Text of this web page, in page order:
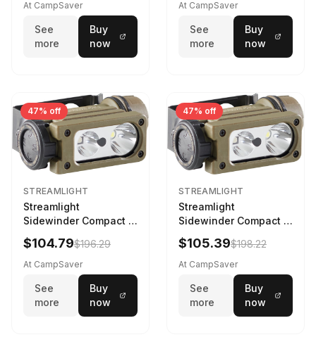
At CampSaver
See
more
Buy
now
At CampSaver
See
more
Buy
now
47% off
STREAMLIGHT
Streamlight
Sidewinder Compact III
User Configurable
Model AA/CR123A 275
Lumens LED Headlamp
w/E- Mount/Headstrap
Coyote
$104.79$196.29
At CampSaver
See
more
Buy
now
47% off
STREAMLIGHT
Streamlight
Sidewinder Compact III
User Configurable
Model High Offset Arc
Rail Mount Coyote
$105.39$198.22
At CampSaver
See
more
Buy
now